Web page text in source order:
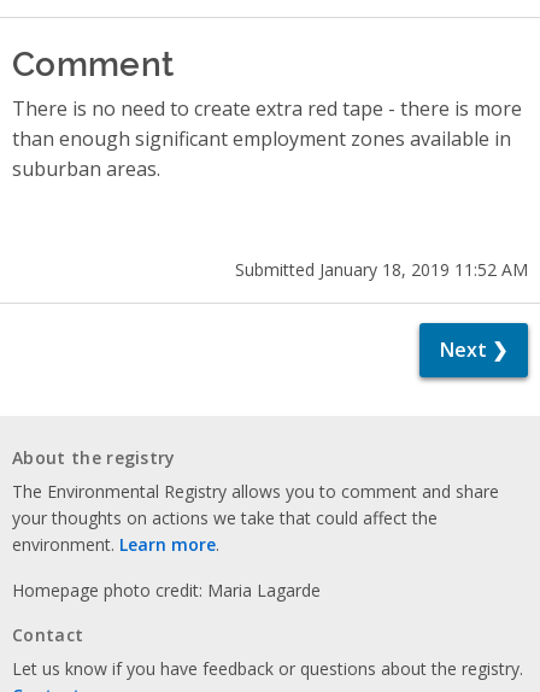
Comment
There is no need to create extra red tape - there is more
than enough significant employment zones available in
suburban areas.
Submitted January 18, 2019 11:52 AM
Next ❯
About the registry
The Environmental Registry allows you to comment and share
your thoughts on actions we take that could affect the
environment. Learn more.
Homepage photo credit: Maria Lagarde
Contact
Let us know if you have feedback or questions about the registry.